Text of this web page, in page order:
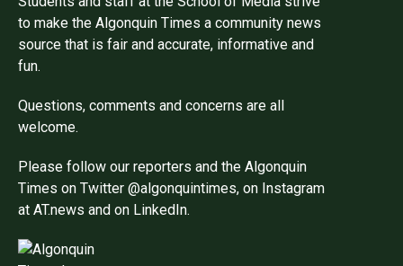
to make the Algonquin Times a community news
source that is fair and accurate, informative and
fun.
Questions, comments and concerns are all
welcome.
Please follow our reporters and the Algonquin
Times on Twitter @algonquintimes, on Instagram
at AT.news and on LinkedIn.